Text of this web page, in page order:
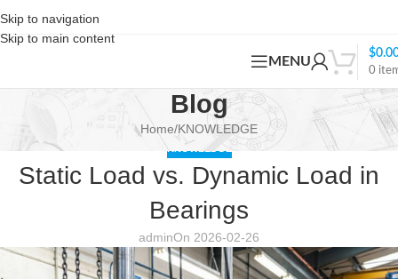
Skip to navigation
Skip to main content
MENU
0
$
Blog
Home KNOWLEDGE
Static Load vs. Dynamic Load in
Bearings
adminOn 2026-02-26